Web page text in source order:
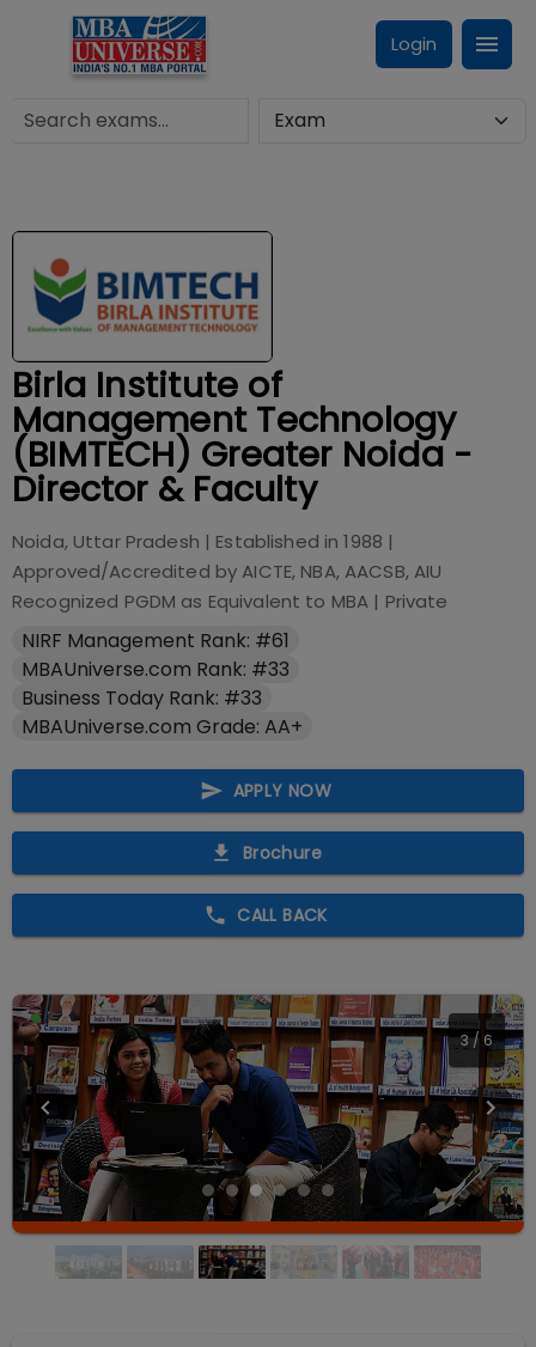
Login
Birla Institute of
Management Technology
(BIMTECH) Greater Noida -
Director & Faculty
Noida, Uttar Pradesh | Established in1988 |
Approved/Accredited byAICTE, NBA, AACSB, AIU
Recognized PGDM as Equivalent to MBA | Private
NIRF Management Rank: #61
MBAUniverse.com Rank: #33
Business Today Rank: #33
MBAUniverse.com Grade: AA+
APPLY NOW
Brochure
CALL BACK
3/ 6